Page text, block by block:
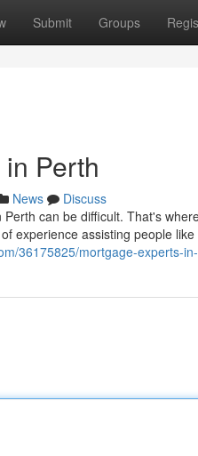
Submit Groups
Perth
News
Discuss
can be difficult. That's
experience assisting people
36175825/mortgage-experts-